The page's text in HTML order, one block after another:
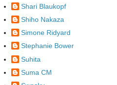
Shari Blaukopf
Shiho Nakaza
Simone Ridyard
Stephanie Bower
Suhita
Suma CM